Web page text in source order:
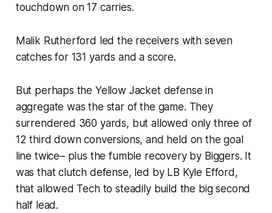
touchdown on 17 carries.
Malik Rutherford led the receivers with seven
catches for 131 yards and a score.
But perhaps the Yellow Jacket defense in
aggregate was the star of the game. They
surrendered 360 yards, but allowed only three of
12 third down conversions, and held on the goal
line twice– plus the fumble recovery by Biggers. It
was that clutch defense, led by LB Kyle Efford,
that allowed Tech to steadily build the big second
half lead.